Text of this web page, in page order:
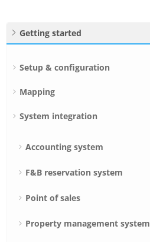
Getting started
Setup & configuration
Mapping
System integration
Accounting system
F&B reservation system
Point of sales
Property management system